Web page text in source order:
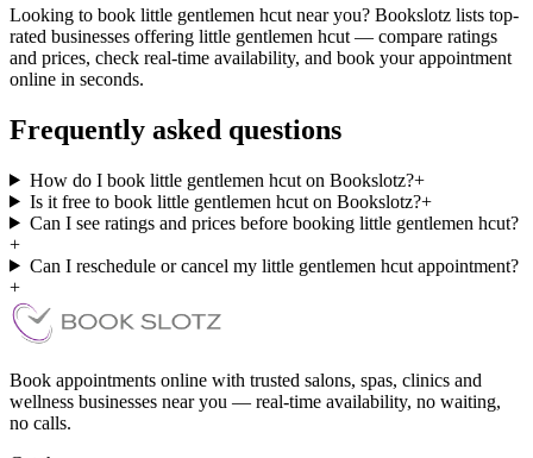
Looking to book little gentlemen hcut near you? Bookslotz lists top-
rated businesses offering little gentlemen hcut — compare ratings
and prices, check real-time availability, and book your appointment
online in seconds.
Frequently asked questions
How do I book little gentlemen hcut on Bookslotz?+
Is it free to book little gentlemen hcut on Bookslotz?+
Can I see ratings and prices before booking little gentlemen hcut?
+
Can I reschedule or cancel my little gentlemen hcut appointment?
+
Book appointments online with trusted salons, spas, clinics and
wellness businesses near you — real-time availability, no waiting,
no calls.